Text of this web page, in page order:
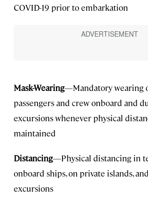
COVID-19 prior to embarkation
Mask-Wearing—Mandatory wearing
passengers and crew onboard and
excursions whenever physical
maintained
Distancing—Physical distancing in
onboard ships, on private islands,
excursions